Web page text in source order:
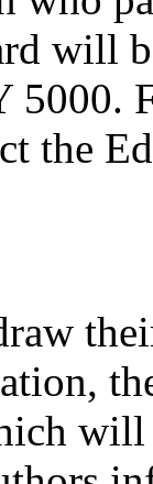
will
the
will